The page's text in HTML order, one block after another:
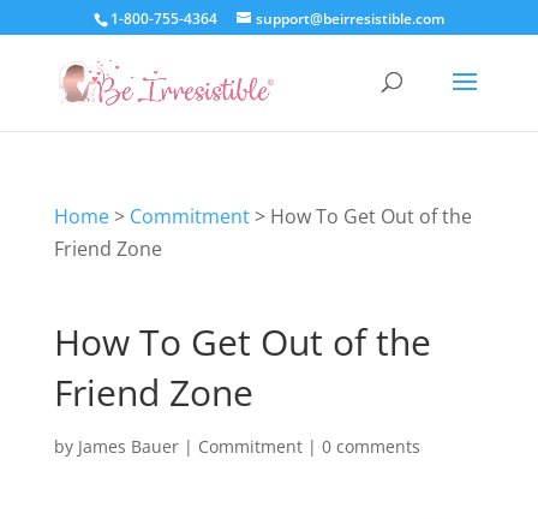
1-800-755-4364 support@beirresistible.com
Home> Commitment> How To Get Out of the
Friend Zone
How To Get Out of the
Friend Zone
by James Bauer| Commitment| 0 comments